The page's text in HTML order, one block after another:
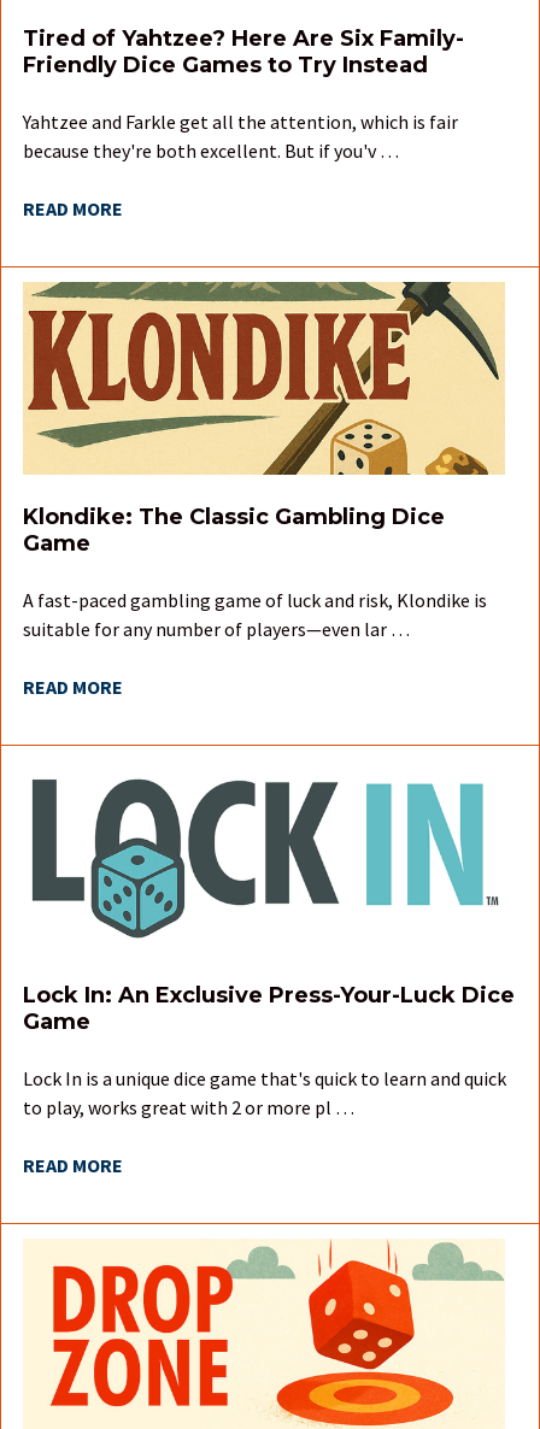
Tired of Yahtzee? Here Are Six Family-
Friendly Dice Games to Try Instead
Yahtzee and Farkle get all the attention, which is fair
because they're both excellent. But if you'v …
READ MORE
Klondike: The Classic Gambling Dice
Game
A fast-paced gambling game of luck and risk, Klondike is
suitable for any number of players—even lar …
READ MORE
Lock In: An Exclusive Press-Your-Luck Dice
Game
Lock In is a unique dice game that's quick to learn and quick
to play, works great with 2 or more pl …
READ MORE